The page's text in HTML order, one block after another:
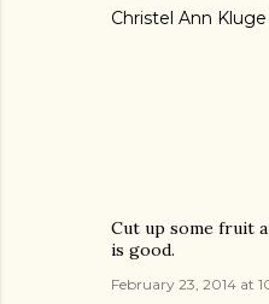
Christel Ann
Cut up some fruit
is good.
February 23, 2014 at